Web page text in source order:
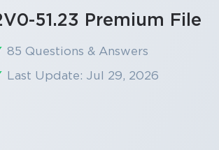
51.23 Premium File
85 Questions & Answers
Last Update: Jul 29, 2026